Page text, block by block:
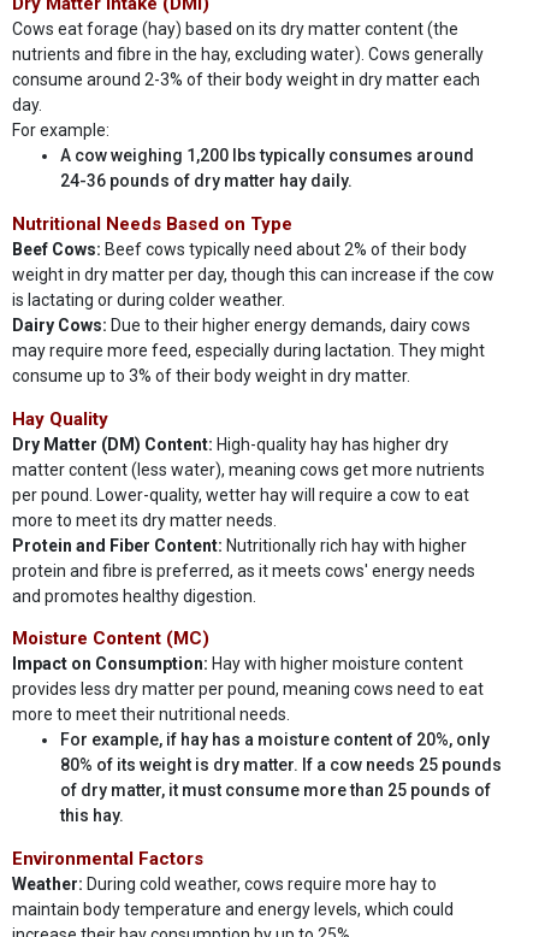
Cows eat forage (hay) based on its dry matter content (the
nutrients and fibre in the hay, excluding water). Cows generally
consume around 2-3% of their body weight in dry matter each
day.
For example:
A cow weighing 1,200 lbs typically consumes around
24-36 pounds of dry matter hay daily.
Nutritional Needs Based on Type
Beef Cows: Beef cows typically need about 2% of their body
weight in dry matter per day, though this can increase if the cow
is lactating or during colder weather.
Dairy Cows: Due to their higher energy demands, dairy cows
may require more feed, especially during lactation. They might
consume up to 3% of their body weight in dry matter.
Hay Quality
Dry Matter (DM) Content: High-quality hay has higher dry
matter content (less water), meaning cows get more nutrients
per pound. Lower-quality, wetter hay will require a cow to eat
more to meet its dry matter needs.
Protein and Fiber Content: Nutritionally rich hay with higher
protein and fibre is preferred, as it meets cows' energy needs
and promotes healthy digestion.
Moisture Content (MC)
Impact on Consumption: Hay with higher moisture content
provides less dry matter per pound, meaning cows need to eat
more to meet their nutritional needs.
For example, if hay has a moisture content of 20%, only
80% of its weight is dry matter. If a cow needs 25 pounds
of dry matter, it must consume more than 25 pounds of
this hay.
Environmental Factors
Weather: During cold weather, cows require more hay to
maintain body temperature and energy levels, which could